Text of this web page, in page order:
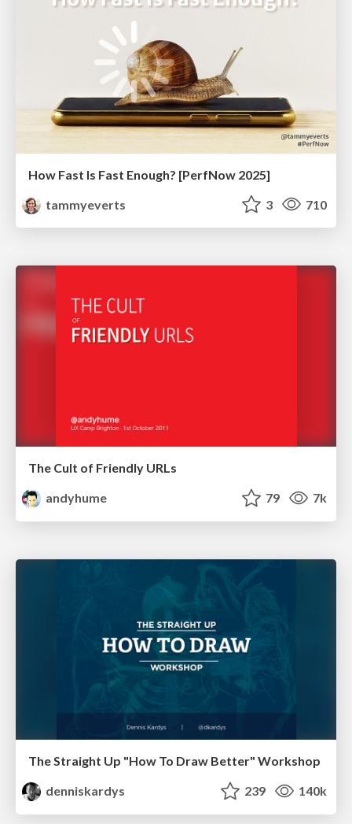
How Fast Is Fast Enough? [PerfNow 2025]
tammyeverts
3 710
The Cult of Friendly URLs
andyhume
79 7k
The Straight Up "How To Draw Better" Workshop
denniskardys
239 140k